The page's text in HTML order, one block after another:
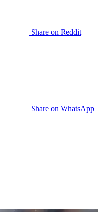
Share on Reddit
Share on WhatsApp